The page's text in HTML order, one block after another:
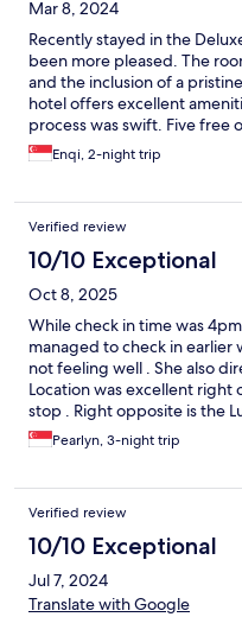
Mar 8, 2024
Recently stayed in the
been more pleased. The
and the inclusion of a
hotel offers excellent
process was swift. Five free
convenient perk. The hotel
rooms were impressively
Location-wise, the hotel is
train station, with numerous
tea shop opposite and a
bonus is the walkable
market. Highly recommend
great accessibility.
Enqi, 2-night trip
Verified review
10/10 Exceptional
Oct 8, 2025
While check in time was
managed to check in earlier
not feeling well . She also
Location was excellent right
stop . Right opposite is the
few decent pubs and
and had comfortable black
comb. While i feel being
daily essentials where
wanted to check out 1 hour
per extended hours. Many
late check out especially if
just told me to pay for the
Pearlyn, 3-night trip
Verified review
10/10 Exceptional
Jul 7, 2024
Translate with Google